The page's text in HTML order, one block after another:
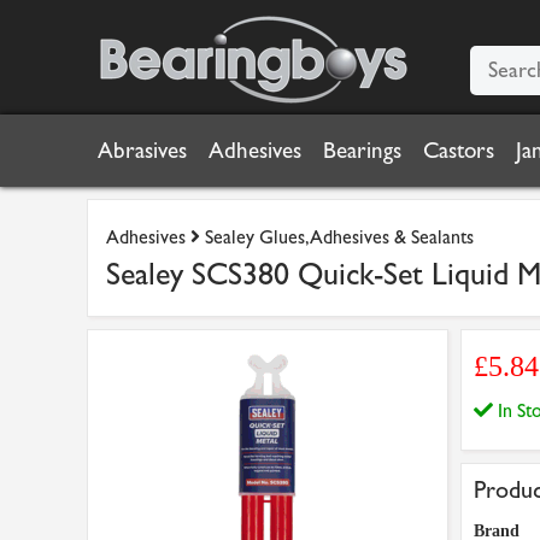
Abrasives Adhesives Bearings Castors
Adhesives Sealey Glues, Adhesives & Sealants
Sealey SCS380 Quick-Set Liquid
In
Brand